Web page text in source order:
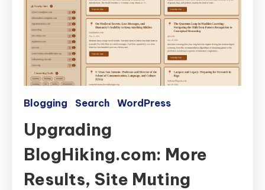
Blogging Search WordPress
Upgrading
BlogHiking.com: More
Results, Site Muting